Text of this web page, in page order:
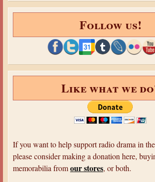
Follow us!
Like what we
If you want to help support radio drama in
please consider making a donation here,
memorabilia fromour stores, or both.